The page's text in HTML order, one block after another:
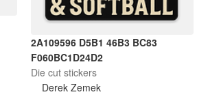
2A109596 D5B1 46B3 BC83
F060BC1D24D2
Die cut stickers
Derek Zemek